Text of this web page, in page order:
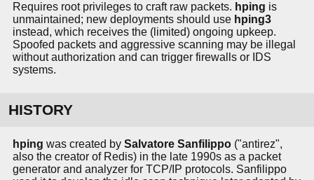
Requires root privileges to craft raw packets. hping is
unmaintained; new deployments should use hping3
instead, which receives the (limited) ongoing upkeep.
Spoofed packets and aggressive scanning may be illegal
without authorization and can trigger firewalls or IDS
systems.
HISTORY
hping was created by Salvatore Sanfilippo ("antirez",
also the creator of Redis) in the late 1990s as a packet
generator and analyzer for TCP/IP protocols. Sanfilippo